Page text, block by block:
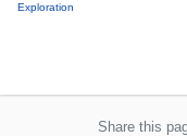
Exploration
Share this